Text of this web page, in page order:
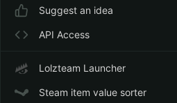
Suggest an idea
API Access
Lolzteam Launcher
Steam item value sorter